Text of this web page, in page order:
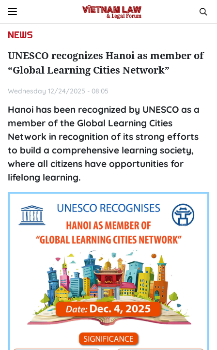
NEWS
UNESCO recognizes Hanoi as member of
“Global Learning Cities Network”
Wednesday 12/24/2025 - 08:05
Hanoi has been recognized by UNESCO as a
member of the Global Learning Cities
Network in recognition of its strong efforts
to build a comprehensive learning society,
where all citizens have opportunities for
lifelong learning.